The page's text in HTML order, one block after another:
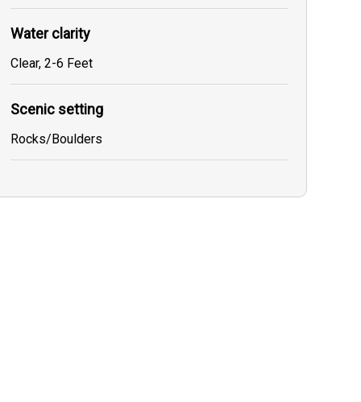
Water clarity
Clear, 2-6 Feet
Scenic setting
Rocks/Boulders